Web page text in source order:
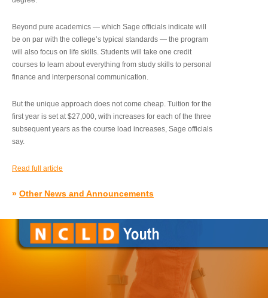
Beyond pure academics — which Sage officials indicate will
be on par with the college’s typical standards — the program
will also focus on life skills. Students will take one credit
courses to learn about everything from study skills to personal
finance and interpersonal communication.
But the unique approach does not come cheap. Tuition for the
first year is set at $27,000, with increases for each of the three
subsequent years as the course load increases, Sage officials
say.
Read full article
» Other News and Announcements